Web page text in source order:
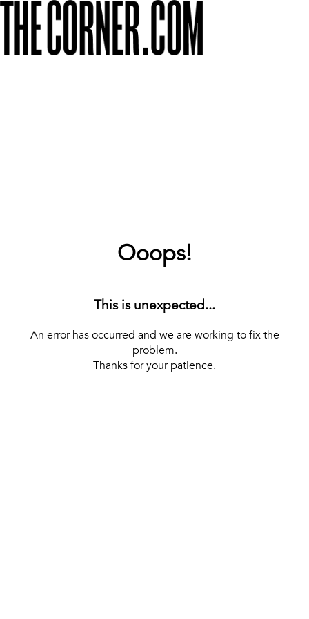
Ooops!
This is unexpected...
An error has occurred and we are working to fix the
problem.
Thanks for your patience.